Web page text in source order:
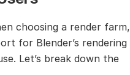
choosing a render farm,
for Blender’s rendering
Let’s break down the